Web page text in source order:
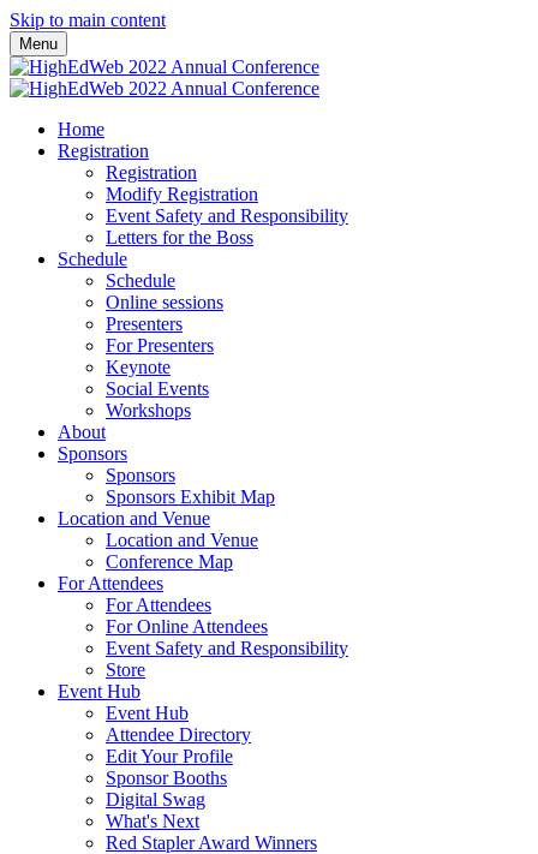
Skip to main content
Menu
Home
Registration
Registration
Modify Registration
Event Safety and Responsibility
Letters for the Boss
Schedule
Schedule
Online sessions
Presenters
For Presenters
Keynote
Social Events
Workshops
About
Sponsors
Sponsors
Sponsors Exhibit Map
Location and Venue
Location and Venue
Conference Map
For Attendees
For Attendees
For Online Attendees
Event Safety and Responsibility
Store
Event Hub
Event Hub
Attendee Directory
Edit Your Profile
Sponsor Booths
Digital Swag
What's Next
Red Stapler Award Winners